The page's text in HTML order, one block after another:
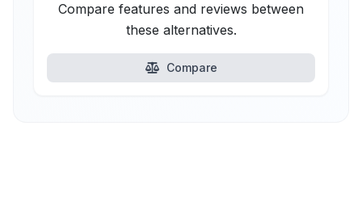
Compare features and reviews between
these alternatives.
Compare